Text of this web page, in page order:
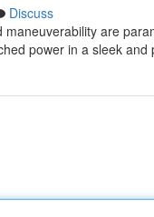
Discuss
are
power in a sleek and